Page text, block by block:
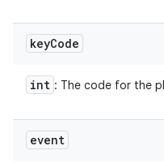
keyCode
int : The code for the
event